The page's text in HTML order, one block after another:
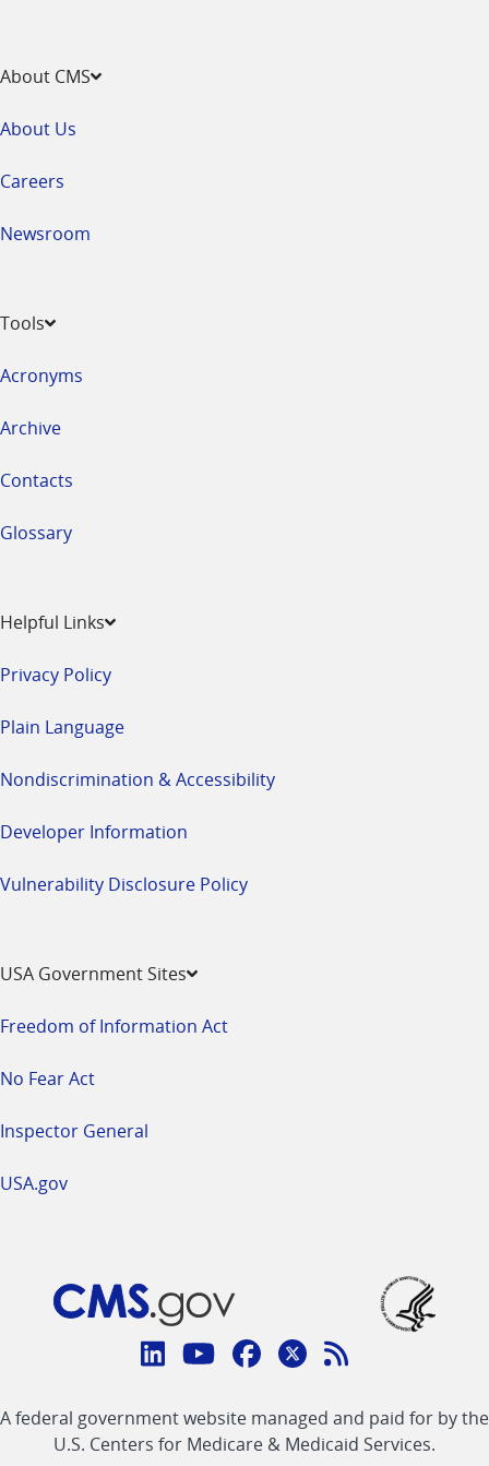
About CMS
About Us
Careers
Newsroom
Tools
Acronyms
Archive
Contacts
Glossary
Helpful Links
Privacy Policy
Plain Language
Nondiscrimination & Accessibility
Developer Information
Vulnerability Disclosure Policy
USA Government Sites
Freedom of Information Act
No Fear Act
Inspector General
USA.gov
Connect
CMS
linklinklinklinkFeed
A federal government website managed and paid for by the
U.S. Centers for Medicare & Medicaid Services.